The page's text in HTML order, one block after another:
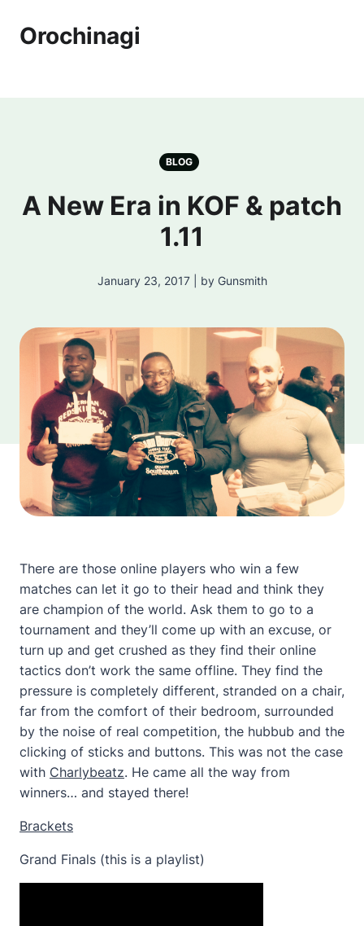
Orochinagi
BLOG
A New Era in KOF & patch
1.11
January 23, 2017 | by Gunsmith
There are those online players who win a few
matches can let it go to their head and think they
are champion of the world. Ask them to go to a
tournament and they’ll come up with an excuse, or
turn up and get crushed as they find their online
tactics don’t work the same offline. They find the
pressure is completely different, stranded on a chair,
far from the comfort of their bedroom, surrounded
by the noise of real competition, the hubbub and the
clicking of sticks and buttons. This was not the case
with Charlybeatz. He came all the way from
winners… and stayed there!
Brackets
Grand Finals (this is a playlist)